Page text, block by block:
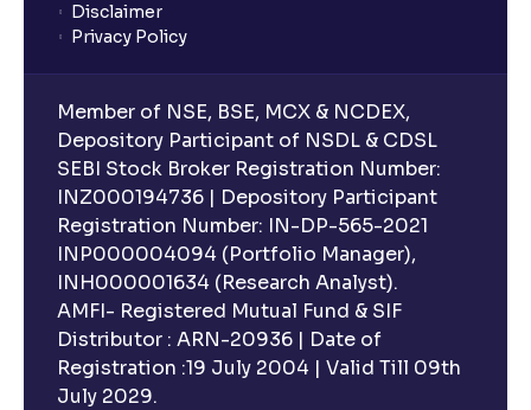
Disclaimer
Privacy Policy
Member of NSE, BSE, MCX & NCDEX,
Depository Participant of NSDL & CDSL
SEBI Stock Broker Registration Number:
INZ000194736 | Depository Participant
Registration Number: IN-DP-565-2021
INP000004094 (Portfolio Manager),
INH000001634 (Research Analyst).
AMFI- Registered Mutual Fund & SIF
Distributor : ARN-20936 | Date of
Registration :19 July 2004 | Valid Till 09th
July 2029.